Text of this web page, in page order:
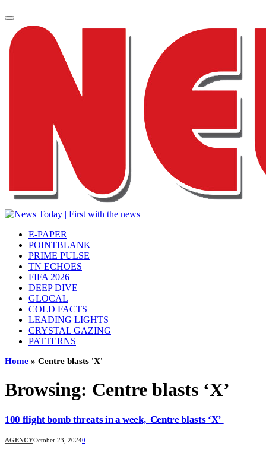
E-PAPER
POINTBLANK
PRIME PULSE
TN ECHOES
FIFA 2026
DEEP DIVE
GLOCAL
COLD FACTS
LEADING LIGHTS
CRYSTAL GAZING
PATTERNS
Home » Centre blasts 'X'
Browsing: Centre blasts ‘X’
100 flight bomb threats in a week, Centre blasts ‘X’
AGENCYOctober 23, 20240